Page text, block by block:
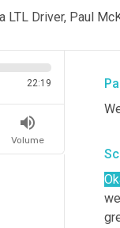
Driver, Paul
22:19
volume_up
Volume